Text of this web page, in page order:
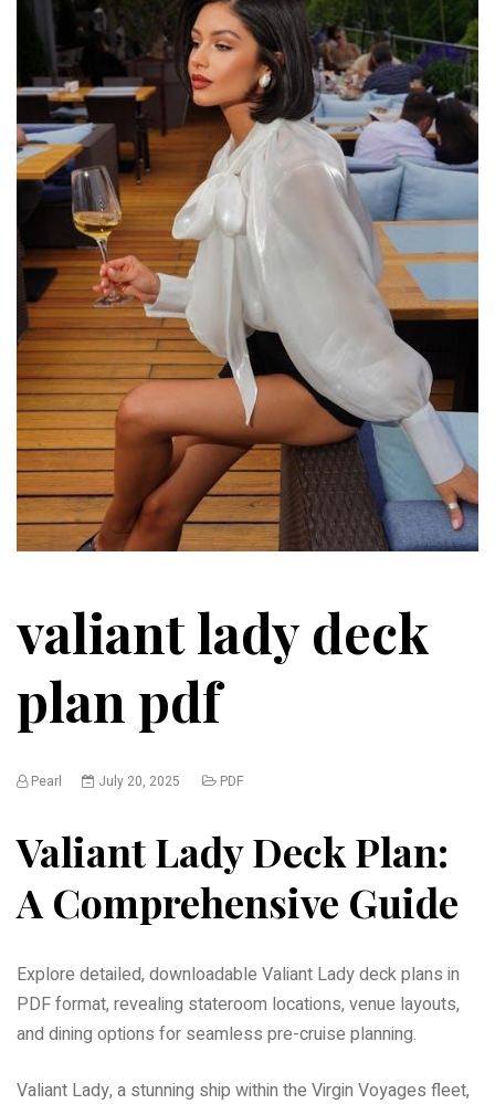
valiant lady deck
plan pdf
Pearl July 20, 2025 PDF
Valiant Lady Deck Plan:
A Comprehensive Guide
Explore detailed, downloadable Valiant Lady deck plans in
PDF format, revealing stateroom locations, venue layouts,
and dining options for seamless pre-cruise planning.
Valiant Lady, a stunning ship within the Virgin Voyages fleet,